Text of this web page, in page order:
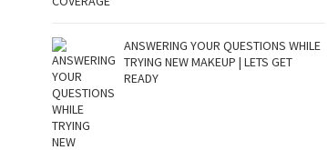
ANSWERING YOUR QUESTIONS WHILE
TRYING NEW MAKEUP | LETS GET
READY